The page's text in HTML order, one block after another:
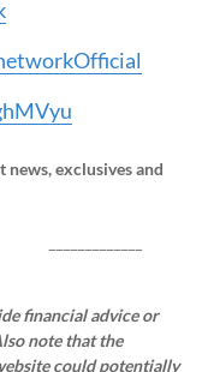
news, exclusives and
financial advice or
note that the
could potentially